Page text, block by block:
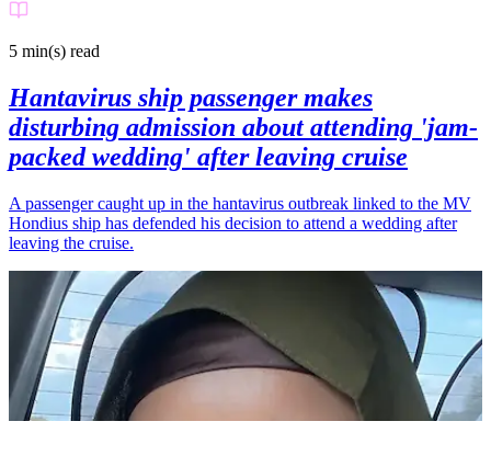
5 min(s) read
Hantavirus ship passenger makes
disturbing admission about attending 'jam-
packed wedding' after leaving cruise
A passenger caught up in the hantavirus outbreak linked to the MV
Hondius ship has defended his decision to attend a wedding after
leaving the cruise.